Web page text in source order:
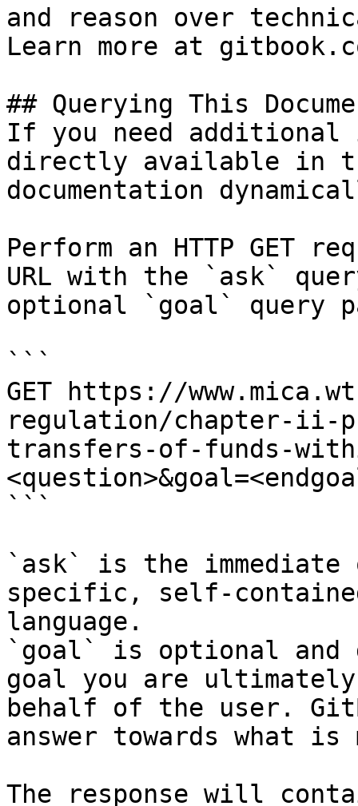
and reason over
Learn more at
## Querying This
If you need
directly available in
documentation
Perform an HTTP GET
URL with the `ask`
optional `goal` query
```
GET https://
regulation/chapter-ii-
transfers-of-funds-
```
`ask` is the
specific, self-
language.
`goal` is optional and
goal you are
behalf of the user.
answer towards what
The response will